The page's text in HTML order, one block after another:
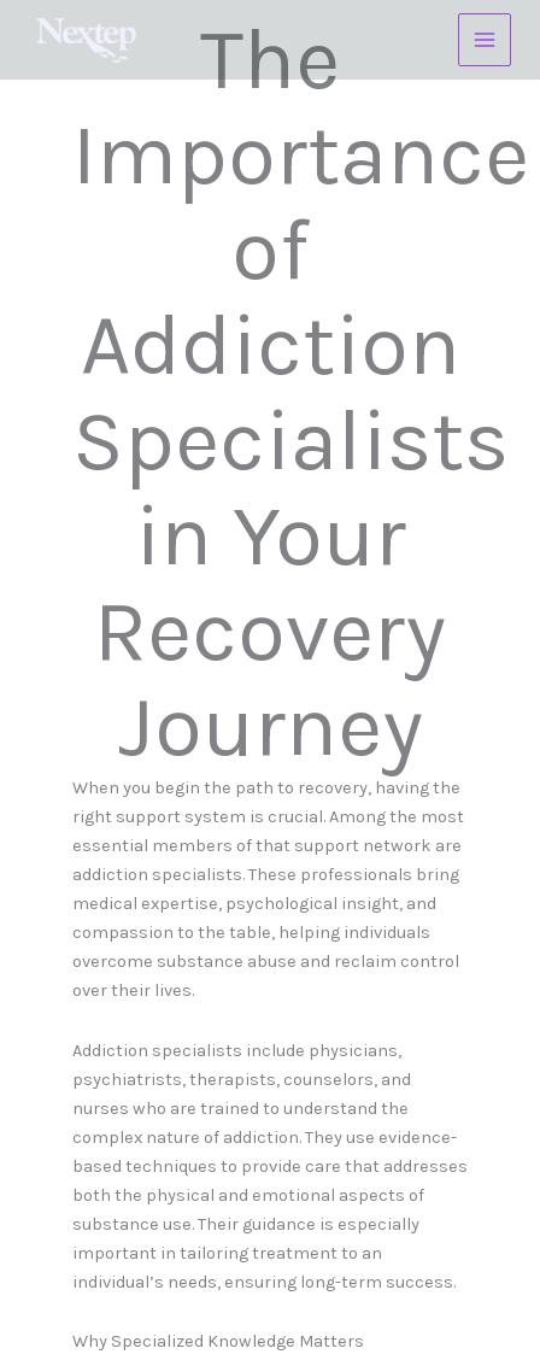
The
Importance
of
Addiction
Specialists
in Your
Recovery
Journey
When you begin the path to recovery, having the
right support system is crucial. Among the most
essential members of that support network are
addiction specialists. These professionals bring
medical expertise, psychological insight, and
compassion to the table, helping individuals
overcome substance abuse and reclaim control
over their lives.
Addiction specialists include physicians,
psychiatrists, therapists, counselors, and
nurses who are trained to understand the
complex nature of addiction. They use evidence-
based techniques to provide care that addresses
both the physical and emotional aspects of
substance use. Their guidance is especially
important in tailoring treatment to an
individual’s needs, ensuring long-term success.
Why Specialized Knowledge Matters